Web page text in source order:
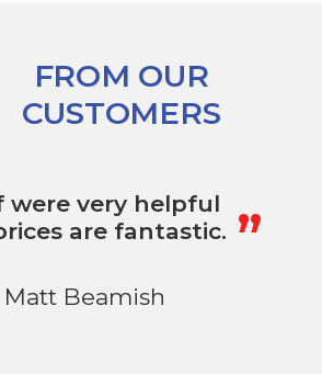
FROM OUR
CUSTOMERS
were very helpful
are fantastic. „
Matt Beamish